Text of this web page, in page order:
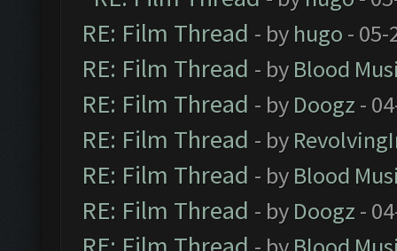
RE: Film Thread - by hugo - 05-
RE: Film Thread - by Blood
RE: Film Thread - by Doogz -
RE: Film Thread - by
RE: Film Thread - by Blood
RE: Film Thread - by Doogz -